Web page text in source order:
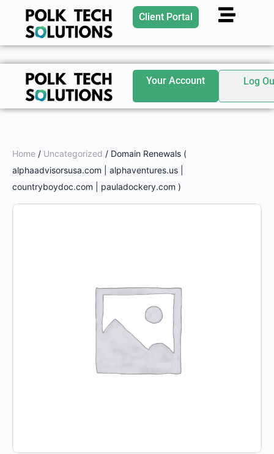
Client Portal
Your Account Log
Home / Uncategorized / Domain Renewals (
alphaadvisorsusa.com | alphaventures.us |
countryboydoc.com | pauladockery.com )